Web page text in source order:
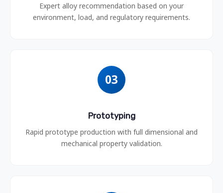
Expert alloy recommendation based on your
environment, load, and regulatory requirements.
03
Prototyping
Rapid prototype production with full dimensional and
mechanical property validation.